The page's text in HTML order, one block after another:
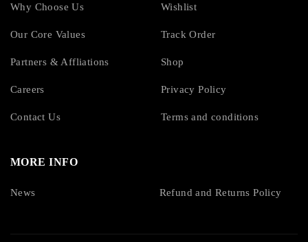
Why Choose Us
Our Core Values
Partners & Affliations
Careers
Contact Us
Wishlist
Track Order
Shop
Privacy Policy
Terms and conditions
MORE INFO
News Refund and Returns Policy